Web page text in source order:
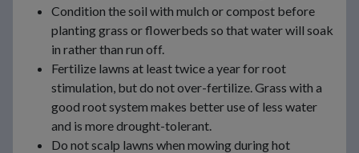
Condition the soil with mulch or compost before
planting grass or flowerbeds so that water will soak
in rather than run off.
Fertilize lawns at least twice a year for root
stimulation, but do not over-fertilize. Grass with a
good root system makes better use of less water
and is more drought-tolerant.
Do not scalp lawns when mowing during hot